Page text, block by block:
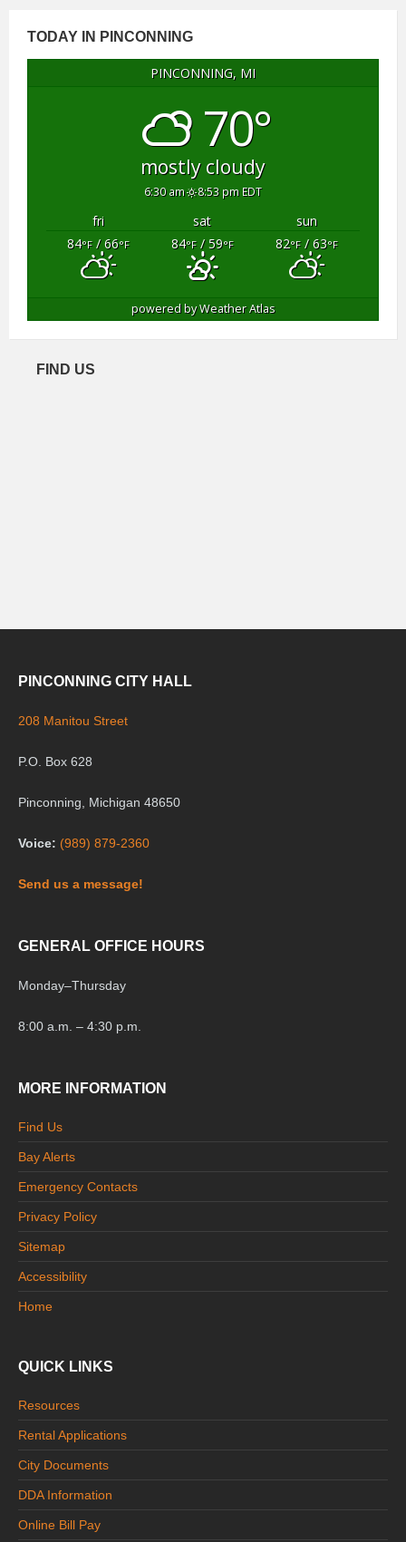
TODAY IN PINCONNING
PINCONNING, MI
70°
mostly cloudy
6:30 am 8:53 pm EDT
fri sat
sun
84°F/ 66°F 84°F/ 59°F 82°F/ 63°F
powered byWeather Atlas
FIND US
PINCONNING CITY HALL
208 Manitou Street
P.O. Box 628
Pinconning, Michigan 48650
Voice: (989) 879-2360
Send us a message!
GENERAL OFFICE HOURS
Monday–Thursday
8:00 a.m. – 4:30 p.m.
MORE INFORMATION
Find Us
Bay Alerts
Emergency Contacts
Privacy Policy
Sitemap
Accessibility
Home
QUICK LINKS
Resources
Rental Applications
City Documents
DDA Information
Online Bill Pay